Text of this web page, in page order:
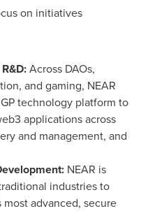
on initiatives
Across DAOs,
and gaming, NEAR
technology platform to
applications across
and management, and
NEAR is
industries to
advanced, secure